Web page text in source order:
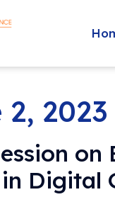
2023
Digital